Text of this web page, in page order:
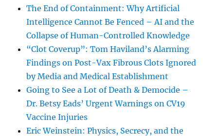
The End of Containment: Why Artificial
Intelligence Cannot Be Fenced – AI and the
Collapse of Human-Controlled Knowledge
“Clot Coverup”: Tom Haviland’s Alarming
Findings on Post-Vax Fibrous Clots Ignored
by Media and Medical Establishment
Going to See a Lot of Death & Democide –
Dr. Betsy Eads’ Urgent Warnings on CV19
Vaccine Injuries
Eric Weinstein: Physics, Secrecy, and the